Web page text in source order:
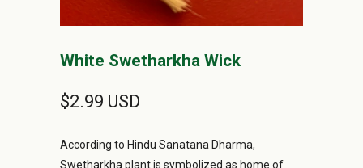
White Swetharkha Wick
$2.99 USD
According to Hindu Sanatana Dharma,
Swetharkha plant is symbolized as home of